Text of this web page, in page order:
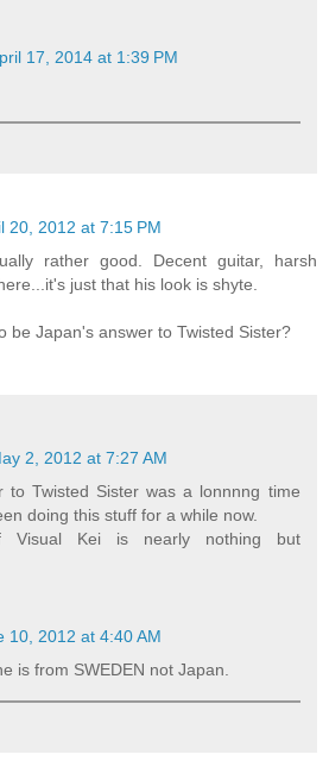
17, 2014 at 1:39 PM
20, 2012 at 7:15 PM
rather good. Decent guitar, harsh
just that his look is shyte.
be Japan's answer to Twisted Sister?
2, 2012 at 7:27 AM
to Twisted Sister was a lonnnng time
doing this stuff for a while now.
Visual Kei is nearly nothing but
10, 2012 at 4:40 AM
is from SWEDEN not Japan.